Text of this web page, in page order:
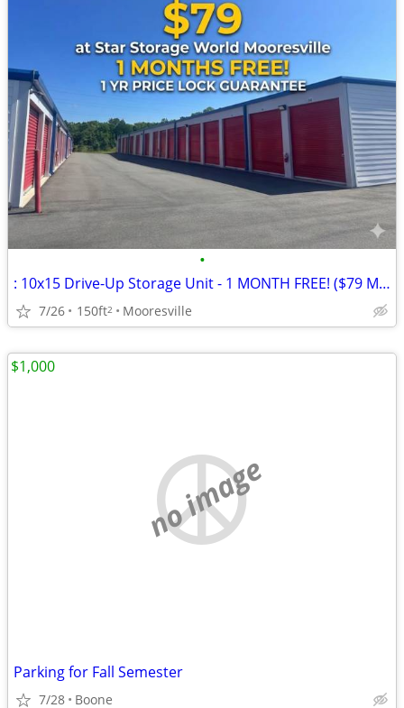
•
: 10x15 Drive-Up Storage Unit - 1 MONTH FREE! ($79 Mooresville) 🚗
7/26 150ft2 Mooresville
no image
Parking for Fall Semester
7/28 Boone
$1,000